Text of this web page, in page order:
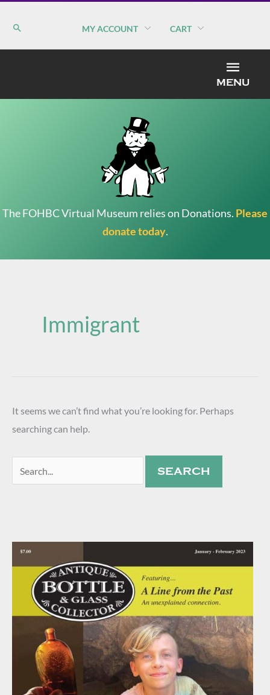
MY ACCOUNT CART
MENU
The FOHBC Virtual Museum relies on Donations. Please
donate today.
Immigrant
It seems we can’t find what you’re looking for. Perhaps
searching can help.